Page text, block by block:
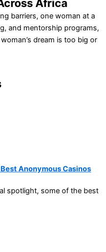
Africa
barriers, one woman at a
and mentorship programs,
dream is too big or
Anonymous Casinos
spotlight, some of the best